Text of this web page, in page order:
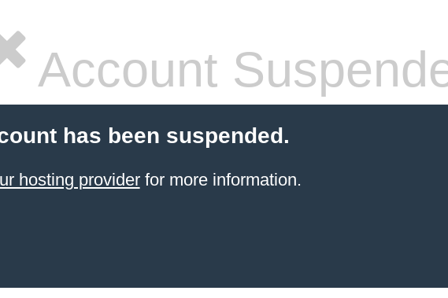
Account
has been suspended.
hosting providerfor more information.